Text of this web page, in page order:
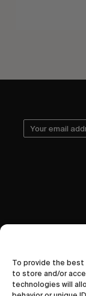
To provide the best
to store and/or
technologies will